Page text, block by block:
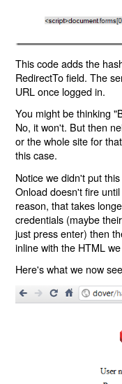
This code adds the
RedirectTo field. The
URL once logged in.
You might be thinking
No, it won't. But then
or the whole site for
this case.
Notice we didn't put
Onload doesn't fire
reason, that takes
credentials (maybe
just press enter) then
inline with the HTML
Here's what we now